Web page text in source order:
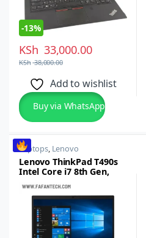
-13%
KSh 33,000.00
KSh38,000.00
Add to wishlist
Buy via WhatsApp
Laptops, Lenovo
Lenovo ThinkPad T490s
Intel Core i7 8th Gen,
14-inch Full HD LED